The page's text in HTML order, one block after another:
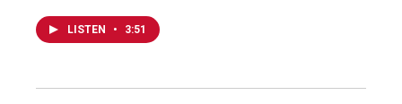
LISTEN • 3:51